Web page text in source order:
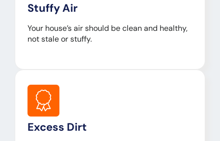
Stuffy Air
Your house’s air should be clean and healthy,
not stale or stuffy.
Excess Dirt